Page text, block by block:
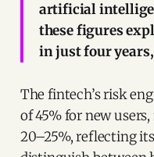
artificial
these figures
in just four years,
The fintech’s risk
of 45% for new
20–25%, reflecting